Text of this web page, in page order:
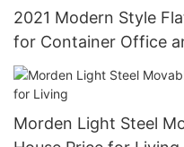
2021 Modern Style
for Container Office
Morden Light Steel